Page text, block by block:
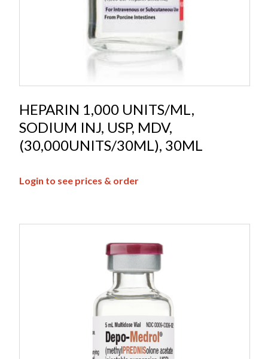
HEPARIN 1,000 UNITS/ML,
SODIUM INJ, USP, MDV,
(30,000UNITS/30ML), 30ML
Login to see prices & order